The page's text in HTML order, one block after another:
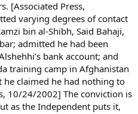
[Associated Press,
varying degrees of contact
bin al-Shibh, Said Bahaji,
admitted he had been
bank account; and
training camp in Afghanistan
claimed he had nothing to
10/24/2002] The conviction is
as the Independent puts it,